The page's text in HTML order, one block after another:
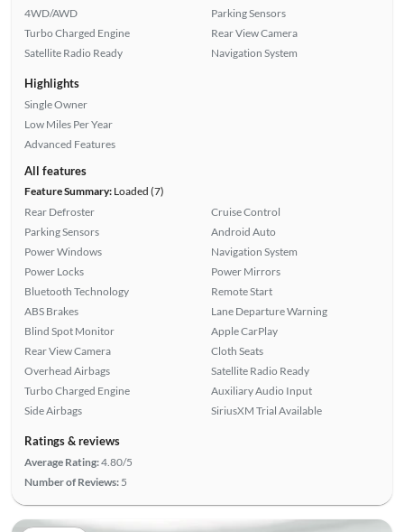
4WD/AWD
Turbo Charged Engine
Satellite Radio Ready
Parking Sensors
Rear View Camera
Navigation System
Highlights
Single Owner
Low Miles Per Year
Advanced Features
All features
Feature Summary:Loaded (7)
Rear Defroster
Parking Sensors
Power Windows
Power Locks
Bluetooth Technology
ABS Brakes
Blind Spot Monitor
Rear View Camera
Overhead Airbags
Turbo Charged Engine
Side Airbags
Cruise Control
Android Auto
Navigation System
Power Mirrors
Remote Start
Lane Departure Warning
Apple CarPlay
Cloth Seats
Satellite Radio Ready
Auxiliary Audio Input
SiriusXM Trial Available
Ratings & reviews
Average Rating:4.80/5
Number of Reviews: 5